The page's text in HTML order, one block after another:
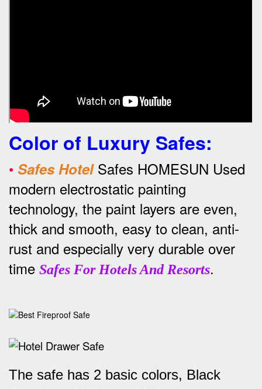
Color of Luxury Safes:
• Safes HotelSafes HOMESUN Used
modern electrostatic painting
technology, the paint layers are even,
thick and smooth, easy to clean, anti-
rust and especially very durable over
time Safes For Hotels And Resorts.
The safe has 2 basic colors, Black